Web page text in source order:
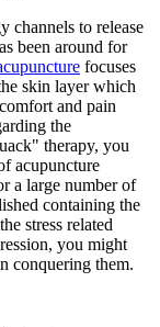
channels to release
been around for
focuses
skin layer which
and pain
the
therapy, you
acupuncture
a large number of
containing the
stress related
you might
conquering them.